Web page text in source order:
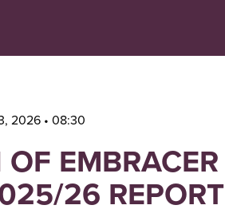
2026 • 08:30
26 REPORT